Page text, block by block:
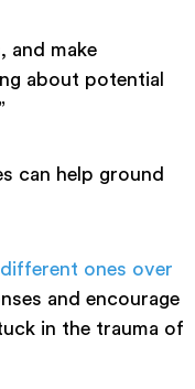
and make
about potential
can help ground
ones over
and encourage
in the trauma of